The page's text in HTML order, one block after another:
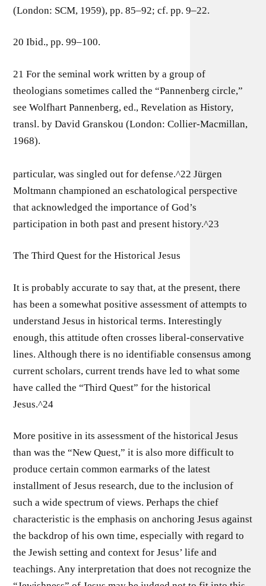
(London: SCM, 1959), pp. 85–92; cf. pp. 9–22.
20 Ibid., pp. 99–100.
21 For the seminal work written by a group of
theologians sometimes called the “Pannenberg circle,”
see Wolfhart Pannenberg, ed., Revelation as History,
transl. by David Granskou (London: Collier-Macmillan,
1968).
particular, was singled out for defense.^22 Jürgen
Moltmann championed an eschatological perspective
that acknowledged the importance of God’s
participation in both past and present history.^23
The Third Quest for the Historical Jesus
It is probably accurate to say that, at the present, there
has been a somewhat positive assessment of attempts to
understand Jesus in historical terms. Interestingly
enough, this attitude often crosses liberal-conservative
lines. Although there is no identifiable consensus among
current scholars, current trends have led to what some
have called the “Third Quest” for the historical
Jesus.^24
More positive in its assessment of the historical Jesus
than was the “New Quest,” it is also more difficult to
produce certain common earmarks of the latest
installment of Jesus research, due to the inclusion of
such a wide spectrum of views. Perhaps the chief
characteristic is the emphasis on anchoring Jesus against
the backdrop of his own time, especially with regard to
the Jewish setting and context for Jesus’ life and
teachings. Any interpretation that does not recognize the